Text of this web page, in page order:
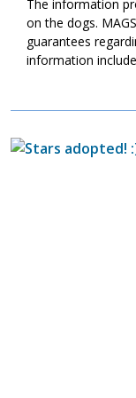
The information
on the dogs.
guarantees
information
Image